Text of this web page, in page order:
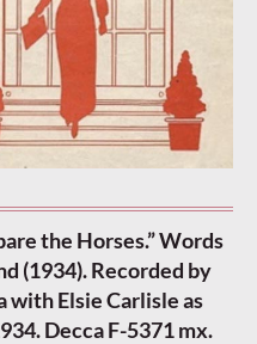
the Horses.” Words
(1934). Recorded by
with Elsie Carlisle as
Decca F-5371 mx.